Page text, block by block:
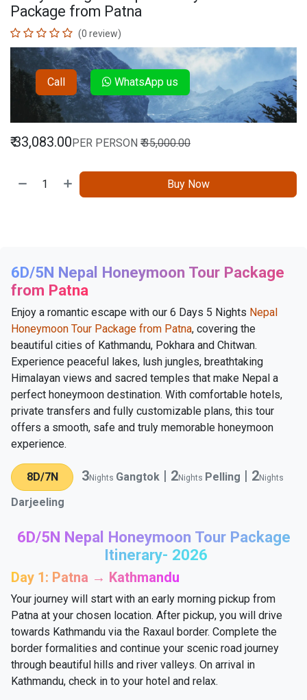
Package from Patna
(0 review)
Call WhatsApp us
₹33,083.00PER PERSON ₹35,000.00
Buy Now
6D/5N Nepal Honeymoon Tour Package
from Patna
Enjoy a romantic escape with our 6 Days 5 Nights Nepal
Honeymoon Tour Package from Patna, covering the
beautiful cities of Kathmandu, Pokhara and Chitwan.
Experience peaceful lakes, lush jungles, breathtaking
Himalayan views and sacred temples that make Nepal a
perfect honeymoon destination. With comfortable hotels,
private transfers and fully customizable plans, this tour
offers a smooth, safe and truly memorable honeymoon
experience.
8D/7N 3Nights Gangtok | 2Nights Pelling | 2Nights
Darjeeling
6D/5N Nepal Honeymoon Tour Package
Itinerary- 2026
Day 1: Patna → Kathmandu
Your journey will start with an early morning pickup from
Patna at your chosen location. After pickup, you will drive
towards Kathmandu via the Raxaul border. Complete the
border formalities and continue your scenic road journey
through beautiful hills and river valleys. On arrival in
Kathmandu, check in to your hotel and relax.